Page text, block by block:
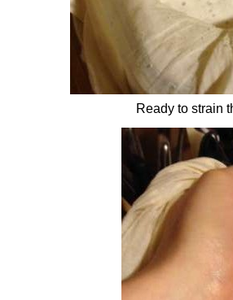
Ready to strain